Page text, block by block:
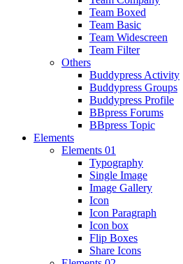
Team Boxed
Team Basic
Team Widescreen
Team Filter
Others
Buddypress Activity
Buddypress Groups
Buddypress Profile
BBpress Forums
BBpress Topic
Elements
Elements 01
Typography
Single Image
Image Gallery
Icon
Icon Paragraph
Icon box
Flip Boxes
Share Icons